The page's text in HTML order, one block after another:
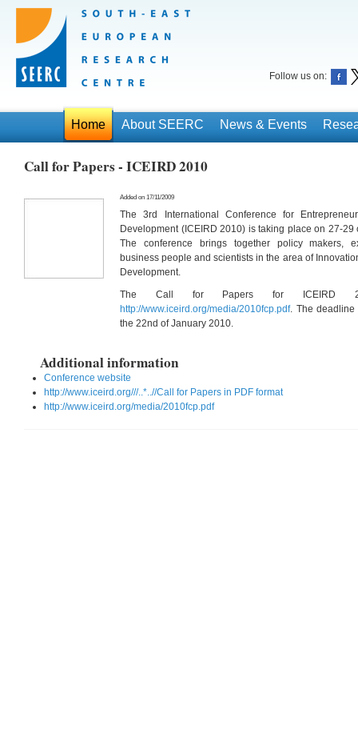
Follow us on:
Home About SEERC News & Events
Call for Papers - ICEIRD 2010
Added on 17/11/2009
The 3rd International Conference for
Development (ICEIRD 2010) is taking place on 27-
The conference brings together policy makers,
business people and scientists in the area of
Development.
The Call for Papers for ICEIRD
http://www.iceird.org/media/2010fcp.pdf. The deadline
the 22nd of January 2010.
Additional information
Conference website
http://www.iceird.org///..*..//Call for Papers in PDF format
http://www.iceird.org/media/2010fcp.pdf